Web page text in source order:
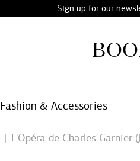
Sign up for our
Fashion & Accessories
L'Opéra de Charles Garnier